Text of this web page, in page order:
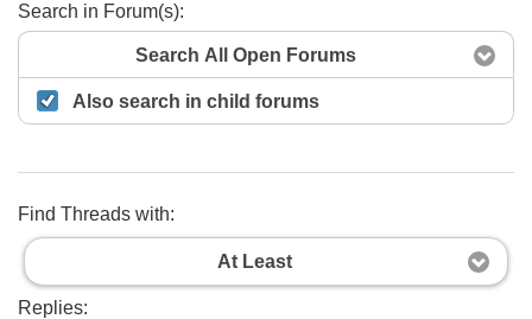
Search in Forum(s):
Search All Open Forums
Also search in child forums
Find Threads with:
At Least
Replies: